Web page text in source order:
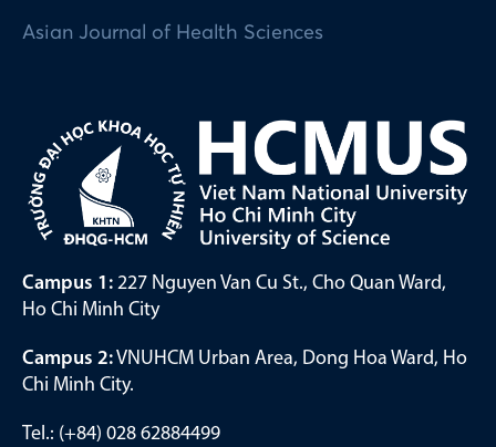
Asian Journal of Health Sciences
Campus 1: 227 Nguyen Van Cu St., Cho Quan Ward,
Ho Chi Minh City
Campus 2:VNUHCM Urban Area, Dong Hoa Ward, Ho
Chi Minh City.
Tel.: (+84) 028 62884499